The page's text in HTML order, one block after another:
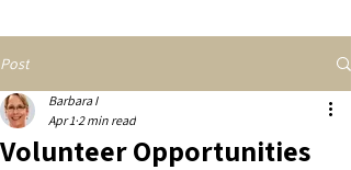
Post
Volunteer Opportunities
Barbara I
Apr 1 2 min read